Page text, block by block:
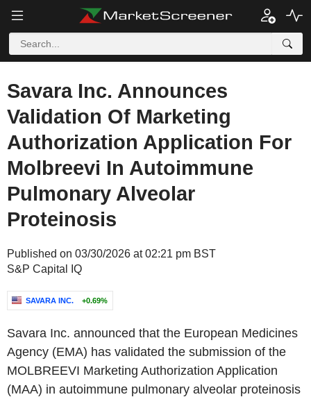
Savara Inc. Announces
Validation Of Marketing
Authorization Application For
Molbreevi In Autoimmune
Pulmonary Alveolar
Proteinosis
Published on 03/30/2026 at 02:21 pm BST
S&P Capital IQ
SAVARA INC. +0.69%
Savara Inc. announced that the European Medicines
Agency (EMA) has validated the submission of the
MOLBREEVI Marketing Authorization Application
(MAA) in autoimmune pulmonary alveolar proteinosis